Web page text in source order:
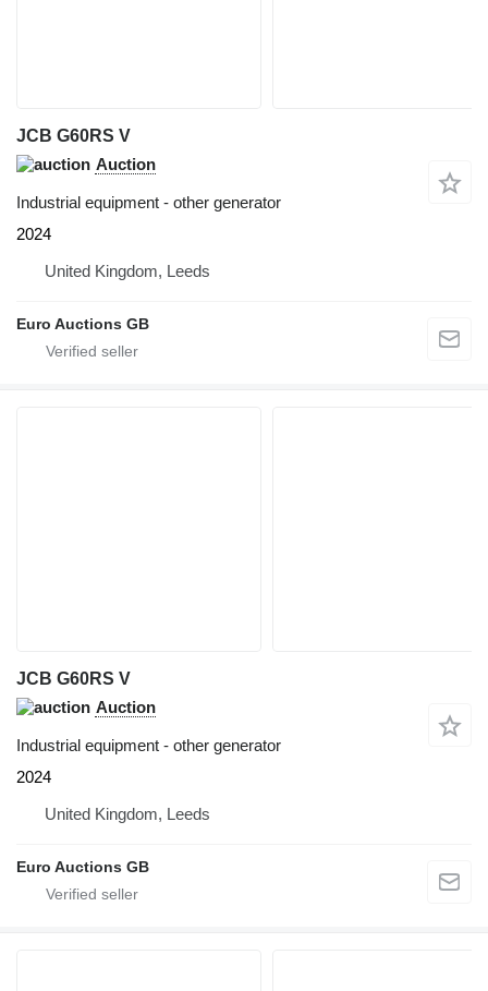
JCB G60RS V
Auction
Industrial equipment - other generator
2024
United Kingdom, Leeds
Euro Auctions GB
JCB G60RS V
Auction
Industrial equipment - other generator
2024
United Kingdom, Leeds
Euro Auctions GB